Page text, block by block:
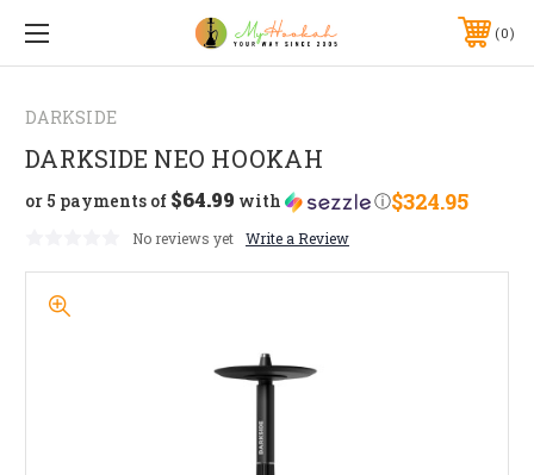
0
DARKSIDE
DARKSIDE NEO HOOKAH
$324.95
or 5 payments of $64.99 with ⓘ
No reviews yet Write a Review